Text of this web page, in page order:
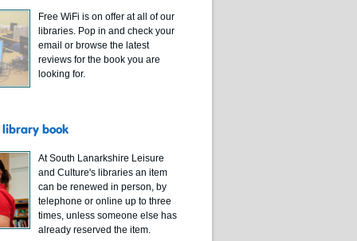
Free WiFi is on offer at all of our
libraries. Pop in and check your
email or browse the latest
reviews for the book you are
looking for.
library book
At South Lanarkshire Leisure
and Culture's libraries an item
can be renewed in person, by
telephone or online up to three
times, unless someone else has
already reserved the item.